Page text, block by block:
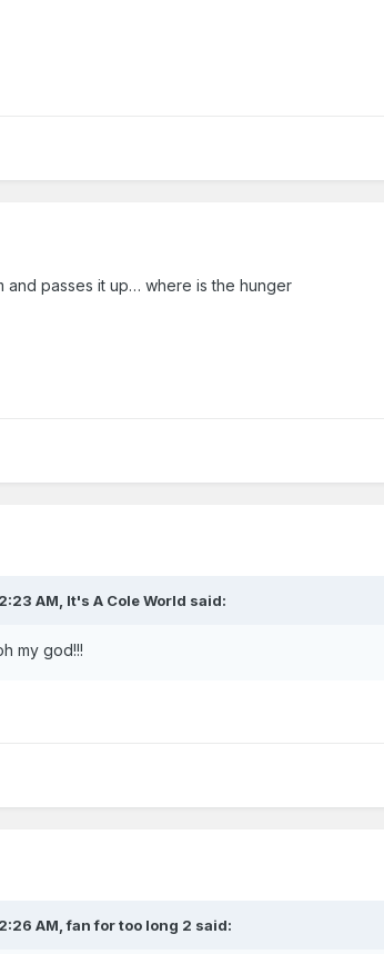
and passes it up… where is the hunger
AM, It's A Cole World said:
my god!!!
AM,fan for too long 2 said: